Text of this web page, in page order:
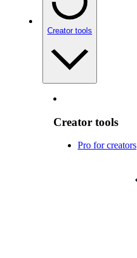
Creator tools
Creator tools
Pro for creators